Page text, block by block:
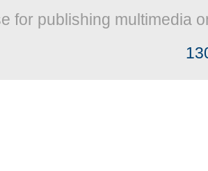
for publishing multimedia